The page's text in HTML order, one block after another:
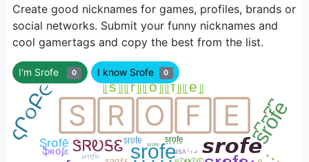
Create good nicknames for games, profiles, brands or
social networks. Submit your funny nicknames and
cool gamertags and copy the best from the list.
I'm Srofe 0 I know Srofe 0